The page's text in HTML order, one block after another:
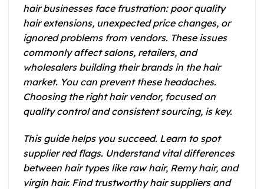
hair businesses face frustration: poor quality
hair extensions, unexpected price changes, or
ignored problems from vendors. These issues
commonly affect salons, retailers, and
wholesalers building their brands in the hair
market. You can prevent these headaches.
Choosing the right hair vendor, focused on
quality control and consistent sourcing, is key.
This guide helps you succeed. Learn to spot
supplier red flags. Understand vital differences
between hair types like raw hair, Remy hair, and
virgin hair. Find trustworthy hair suppliers and